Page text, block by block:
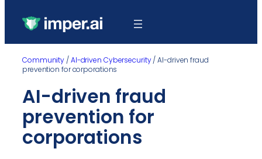
Community /AI-driven Cybersecurity/AI-driven fraud
prevention for corporations
AI-driven fraud
prevention for
corporations